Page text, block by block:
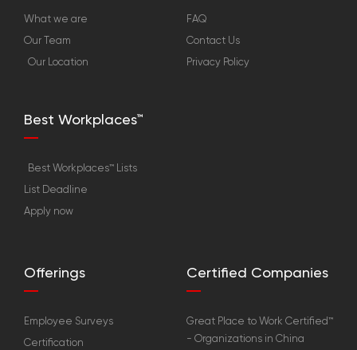
What we are
Our Team
Our Location
FAQ
Contact Us
Privacy Policy
Best Workplaces™
Best Workplaces™ Lists
List Deadline
Apply now
Offerings
Employee Surveys
Certification
Certified Companies
Great Place to Work Certified™
- Organizations in China